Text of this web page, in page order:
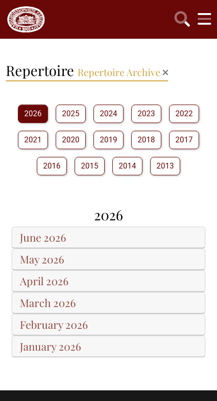
Repertoire Repertoire Archive
2026 2025 2024 2023 2022
2021 2020 2019 2018 2017
2016 2015 2014 2013
2026
June 2026
May 2026
April 2026
March 2026
February 2026
January 2026